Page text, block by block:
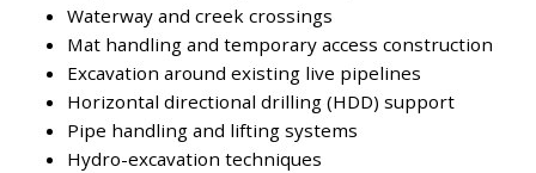
Waterway and creek crossings
Mat handling and temporary access construction
Excavation around existing live pipelines
Horizontal directional drilling (HDD) support
Pipe handling and lifting systems
Hydro-excavation techniques